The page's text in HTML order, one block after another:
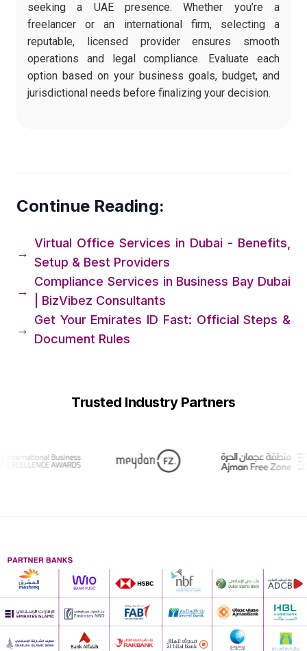
seeking a UAE presence. Whether you’re a
freelancer or an international firm, selecting a
reputable, licensed provider ensures smooth
operations and legal compliance. Evaluate each
option based on your business goals, budget, and
jurisdictional needs before finalizing your decision.
Continue Reading:
→
Virtual Office Services in Dubai - Benefits,
Setup & Best Providers
→
Compliance Services in Business Bay Dubai
| BizVibez Consultants
→
Get Your Emirates ID Fast: Official Steps &
Document Rules
Trusted Industry Partners